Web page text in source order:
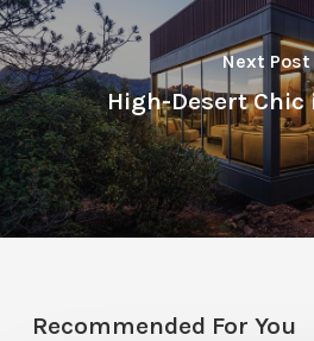
Next Post
High-Desert Chic
Recommended For You